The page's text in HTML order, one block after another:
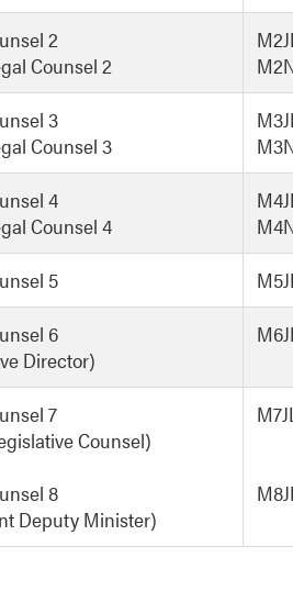
2
Counsel 2
3
Counsel 3
4
Counsel 4
5
6
Director)
7
Counsel)
8
Deputy Minister)